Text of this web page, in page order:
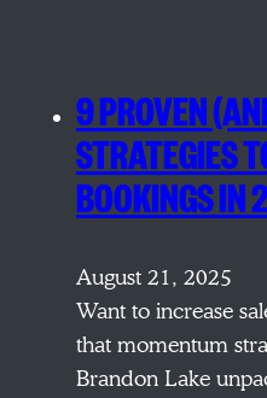
9 PROVEN
STRATEGIES
BOOKINGS IN
August 21, 2025
Want to increase
that momentum
Brandon Lake